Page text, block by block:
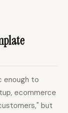
enough to
ecommerce
but